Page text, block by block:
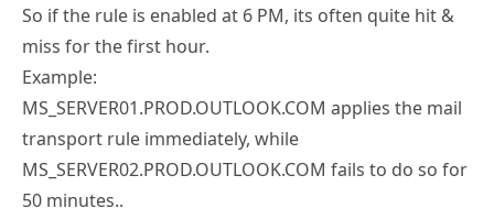
So if the rule is enabled at 6 PM, its often quite hit &
miss for the first hour.
Example:
MS_SERVER01.PROD.OUTLOOK.COM applies the mail
transport rule immediately, while
MS_SERVER02.PROD.OUTLOOK.COM fails to do so for
50 minutes..